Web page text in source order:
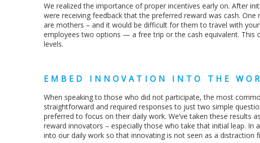
We realized the importance of proper incentives early on. After
were receiving feedback that the preferred reward was cash.
are mothers – and it would be difficult for them to travel with
employees two options — a free trip or the cash equivalent. This
levels.
EMBED INNOVATION INTO THE
When speaking to those who did not participate, the most
straightforward and required responses to just two simple
preferred to focus on their daily work. We’ve taken these
reward innovators – especially those who take that initial leap. In
into our daily work so that innovating is not seen as a distraction